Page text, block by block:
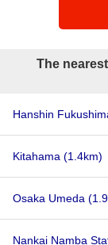
The
Hanshin
Kitahama (1.4km)
Osaka Umeda
Nankai Namba